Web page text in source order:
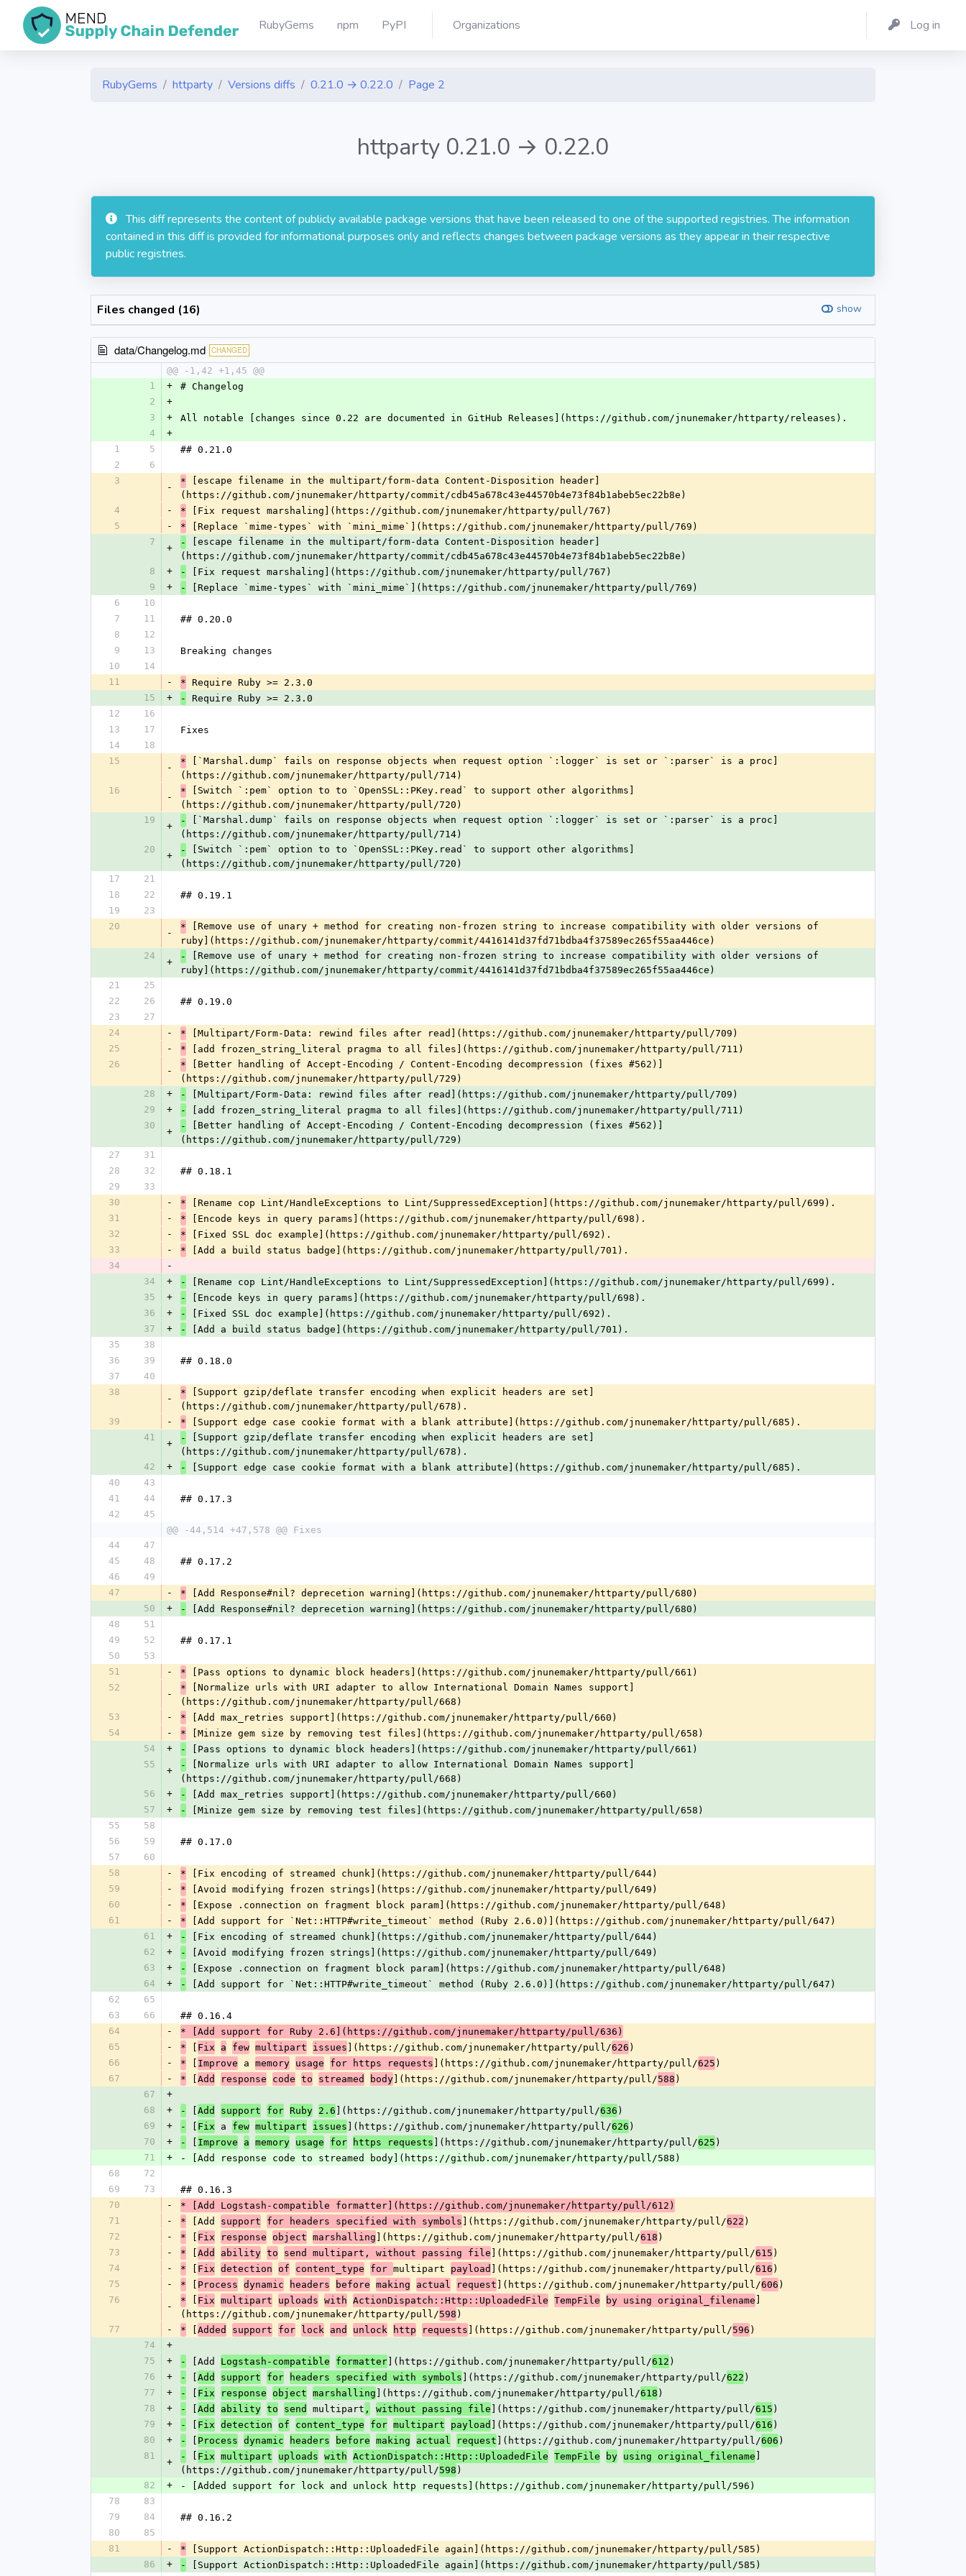
RubyGems npm PyPI Organizations Log in
RubyGems httparty Versions diffs 0.21.0 → 0.22.0 Page 2
httparty 0.21.0 → 0.22.0
This diff represents the content of publicly available package versions that have been released to one of the supported registries. The information
contained in this diff is provided for informational purposes only and reflects changes between package versions as they appear in their respective
public registries.
Files changed (16) show
data/Changelog.md CHANGED
@@ -1,42 +1,45 @@
1
+
# Changelog
2
+
3
+
All notable [changes since 0.22 are documented in GitHub Releases](https://github.com/jnunemaker/httparty/releases).
4
+
1
5
## 0.21.0
2
6
3
-
* [escape filename in the multipart/form-data Content-Disposition header]
(https://github.com/jnunemaker/httparty/commit/cdb45a678c43e44570b4e73f84b1abeb5ec22b8e)
4
- * [Fix request marshaling](https://github.com/jnunemaker/httparty/pull/767)
5
- * [Replace `mime-types` with `mini_mime`](https://github.com/jnunemaker/httparty/pull/769)
7
+
-
[escape filename in the multipart/form-data Content-Disposition header]
(https://github.com/jnunemaker/httparty/commit/cdb45a678c43e44570b4e73f84b1abeb5ec22b8e)
8
+ -
[Fix request marshaling](https://github.com/jnunemaker/httparty/pull/767)
9
+ -
[Replace `mime-types` with `mini_mime`](https://github.com/jnunemaker/httparty/pull/769)
6
10
7
11
## 0.20.0
8
12
9
13
Breaking changes
10
14
11
- * Require Ruby >= 2.3.0
15
+ -
Require Ruby >= 2.3.0
12
16
13
17
Fixes
14
18
15
-
* [`Marshal.dump` fails on response objects when request option `:logger` is set or `:parser` is a proc]
(https://github.com/jnunemaker/httparty/pull/714)
16
-
* [Switch `:pem` option to to `OpenSSL::PKey.read` to support other algorithms]
(https://github.com/jnunemaker/httparty/pull/720)
19
+
-
[`Marshal.dump` fails on response objects when request option `:logger` is set or `:parser` is a proc]
(https://github.com/jnunemaker/httparty/pull/714)
20
+
-
[Switch `:pem` option to to `OpenSSL::PKey.read` to support other algorithms]
(https://github.com/jnunemaker/httparty/pull/720)
17
21
18
22
## 0.19.1
19
23
20
-
* [Remove use of unary + method for creating non-frozen string to increase compatibility with older versions of
ruby](https://github.com/jnunemaker/httparty/commit/4416141d37fd71bdba4f37589ec265f55aa446ce)
24
+
-
[Remove use of unary + method for creating non-frozen string to increase compatibility with older versions of
ruby](https://github.com/jnunemaker/httparty/commit/4416141d37fd71bdba4f37589ec265f55aa446ce)
21
25
22
26
## 0.19.0
23
27
24
- * [Multipart/Form-Data: rewind files after read](https://github.com/jnunemaker/httparty/pull/709)
25
- * [add frozen_string_literal pragma to all files](https://github.com/jnunemaker/httparty/pull/711)
26
-
* [Better handling of Accept-Encoding / Content-Encoding decompression (fixes #562)]
(https://github.com/jnunemaker/httparty/pull/729)
28
+ -
[Multipart/Form-Data: rewind files after read](https://github.com/jnunemaker/httparty/pull/709)
29
+ -
[add frozen_string_literal pragma to all files](https://github.com/jnunemaker/httparty/pull/711)
30
+
-
[Better handling of Accept-Encoding / Content-Encoding decompression (fixes #562)]
(https://github.com/jnunemaker/httparty/pull/729)
27
31
28
32
## 0.18.1
29
33
30
- * [Rename cop Lint/HandleExceptions to Lint/SuppressedException](https://github.com/jnunemaker/httparty/pull/699).
31
- * [Encode keys in query params](https://github.com/jnunemaker/httparty/pull/698).
32
- * [Fixed SSL doc example](https://github.com/jnunemaker/httparty/pull/692).
33
- * [Add a build status badge](https://github.com/jnunemaker/httparty/pull/701).
34
-
34
+ -
[Rename cop Lint/HandleExceptions to Lint/SuppressedException](https://github.com/jnunemaker/httparty/pull/699).
35
+ -
[Encode keys in query params](https://github.com/jnunemaker/httparty/pull/698).
36
+ -
[Fixed SSL doc example](https://github.com/jnunemaker/httparty/pull/692).
37
+ -
[Add a build status badge](https://github.com/jnunemaker/httparty/pull/701).
35
38
36
39
## 0.18.0
37
40
38
-
* [Support gzip/deflate transfer encoding when explicit headers are set]
(https://github.com/jnunemaker/httparty/pull/678).
39
- * [Support edge case cookie format with a blank attribute](https://github.com/jnunemaker/httparty/pull/685).
41
+
-
[Support gzip/deflate transfer encoding when explicit headers are set]
(https://github.com/jnunemaker/httparty/pull/678).
42
+ -
[Support edge case cookie format with a blank attribute](https://github.com/jnunemaker/httparty/pull/685).
40
43
41
44
## 0.17.3
42
45
@@ -44,514 +47,578 @@ Fixes
44
47
45
48
## 0.17.2
46
49
47
- * [Add Response#nil? deprecetion warning](https://github.com/jnunemaker/httparty/pull/680)
50
+ -
[Add Response#nil? deprecetion warning](https://github.com/jnunemaker/httparty/pull/680)
48
51
49
52
## 0.17.1
50
53
51
- * [Pass options to dynamic block headers](https://github.com/jnunemaker/httparty/pull/661)
52
-
* [Normalize urls with URI adapter to allow International Domain Names support]
(https://github.com/jnunemaker/httparty/pull/668)
53
- * [Add max_retries support](https://github.com/jnunemaker/httparty/pull/660)
54
- * [Minize gem size by removing test files](https://github.com/jnunemaker/httparty/pull/658)
54
+ -
[Pass options to dynamic block headers](https://github.com/jnunemaker/httparty/pull/661)
55
+
-
[Normalize urls with URI adapter to allow International Domain Names support]
(https://github.com/jnunemaker/httparty/pull/668)
56
+ -
[Add max_retries support](https://github.com/jnunemaker/httparty/pull/660)
57
+ -
[Minize gem size by removing test files](https://github.com/jnunemaker/httparty/pull/658)
55
58
56
59
## 0.17.0
57
60
58
- * [Fix encoding of streamed chunk](https://github.com/jnunemaker/httparty/pull/644)
59
- * [Avoid modifying frozen strings](https://github.com/jnunemaker/httparty/pull/649)
60
- * [Expose .connection on fragment block param](https://github.com/jnunemaker/httparty/pull/648)
61
- * [Add support for `Net::HTTP#write_timeout` method (Ruby 2.6.0)](https://github.com/jnunemaker/httparty/pull/647)
61
+ -
[Fix encoding of streamed chunk](https://github.com/jnunemaker/httparty/pull/644)
62
+ -
[Avoid modifying frozen strings](https://github.com/jnunemaker/httparty/pull/649)
63
+ -
[Expose .connection on fragment block param](https://github.com/jnunemaker/httparty/pull/648)
64
+ -
[Add support for `Net::HTTP#write_timeout` method (Ruby 2.6.0)](https://github.com/jnunemaker/httparty/pull/647)
62
65
63
66
## 0.16.4
64
-
* [Add support for Ruby 2.6](https://github.com/jnunemaker/httparty/pull/636)
65
- * Fix a few multipart issues ](https://github.com/jnunemaker/httparty/pull/626 )
66
- * Improve a memory usage for https requests ](https://github.com/jnunemaker/httparty/pull/625 )
67
- * Add response code to streamed body ](https://github.com/jnunemaker/httparty/pull/588 )
67
+
68
+ - Add support for Ruby 2.6 ](https://github.com/jnunemaker/httparty/pull/636 )
69
+ - Fix a few multipart issues ](https://github.com/jnunemaker/httparty/pull/626 )
70
+ - Improve a memory usage for https requests ](https://github.com/jnunemaker/httparty/pull/625 )
71
+
- [Add response code to streamed body](https://github.com/jnunemaker/httparty/pull/588)
68
72
69
73
## 0.16.3
70
-
* [Add Logstash-compatible formatter](https://github.com/jnunemaker/httparty/pull/612)
71
- * [Add support for headers specified with symbols ](https://github.com/jnunemaker/httparty/pull/622 )
72
- * Fix response object marshalling ](https://github.com/jnunemaker/httparty/pull/618 )
73
- * Add ability to send multipart, without passing file ](https://github.com/jnunemaker/httparty/pull/615 )
74
- * Fix detection of content_type for multipart payload ](https://github.com/jnunemaker/httparty/pull/616 )
75
- * Process dynamic headers before making actual request ](https://github.com/jnunemaker/httparty/pull/606 )
76
-
* Fix multipart uploads with ActionDispatch::Http::UploadedFile TempFile by using original_filename
(https://github.com/jnunemaker/httparty/pull/598 )
77
- * Added support for lock and unlock http requests ](https://github.com/jnunemaker/httparty/pull/596 )
74
+
75
+ - [Add Logstash-compatible formatter ](https://github.com/jnunemaker/httparty/pull/612 )
76
+ - Add support for headers specified with symbols ](https://github.com/jnunemaker/httparty/pull/622 )
77
+ - Fix response object marshalling ](https://github.com/jnunemaker/httparty/pull/618 )
78
+ - Add ability to send multipart , without passing file ](https://github.com/jnunemaker/httparty/pull/615 )
79
+ - Fix detection of content_type for multipart payload ](https://github.com/jnunemaker/httparty/pull/616 )
80
+ - Process dynamic headers before making actual request ](https://github.com/jnunemaker/httparty/pull/606 )
81
+
- Fix multipart uploads with ActionDispatch::Http::UploadedFile TempFile by using original_filename
(https://github.com/jnunemaker/httparty/pull/598 )
82
+
- [Added support for lock and unlock http requests](https://github.com/jnunemaker/httparty/pull/596)
78
83
79
84
## 0.16.2
80
85
81
- * [Support ActionDispatch::Http::UploadedFile again](https://github.com/jnunemaker/httparty/pull/585)
86
+ -
[Support ActionDispatch::Http::UploadedFile again](https://github.com/jnunemaker/httparty/pull/585)